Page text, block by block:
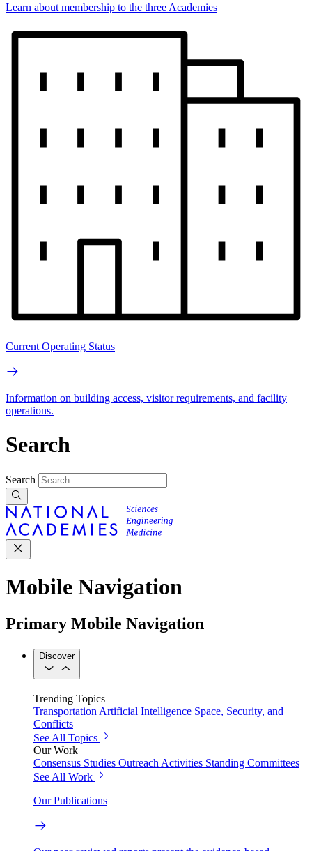
Learn about membership to the three Academies
Current Operating Status
Information on building access, visitor requirements, and facility
operations.
Search
Search
Mobile Navigation
Primary Mobile Navigation
Discover
Trending Topics
Transportation Artificial Intelligence Space, Security, and
Conflicts
See All Topics
Our Work
Consensus Studies Outreach Activities Standing Committees
See All Work
Our Publications